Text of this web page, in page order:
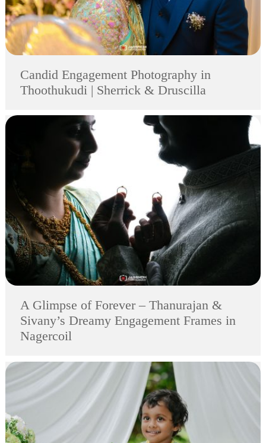
Candid Engagement Photography in
Thoothukudi | Sherrick & Druscilla
A Glimpse of Forever – Thanurajan &
Sivany’s Dreamy Engagement Frames in
Nagercoil